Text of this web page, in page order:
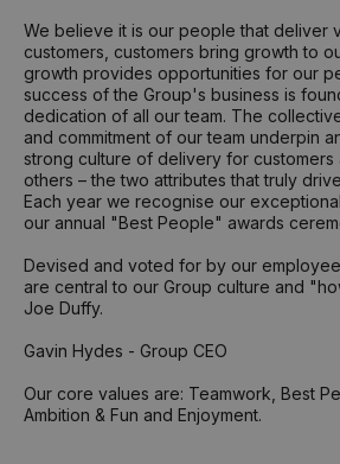
We believe it is our people that deliver
customers, customers bring growth to
growth provides opportunities for our
success of the Group's business is
dedication of all our team. The
and commitment of our team underpin
strong culture of delivery for
others – the two attributes that truly
Each year we recognise our
our annual "Best People" awards
Devised and voted for by our
are central to our Group culture and
Joe Duffy.
Gavin Hydes - Group CEO
Our core values are: Teamwork, Best
Ambition & Fun and Enjoyment.